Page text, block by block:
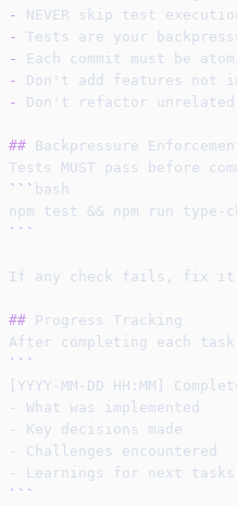
-
NEVER skip test
-
Tests are your
-
Each commit must be
-
Don't add features not
-
Don't refactor unrelated
## Backpressure
Tests MUST pass before
``` bash
npm test && npm run type-
```
If any check fails, fix it
## Progress Tracking
After completing each
```
[YYYY-MM-DD HH:MM]
- What was implemented
- Key decisions made
- Challenges encountered
- Learnings for next tasks
```